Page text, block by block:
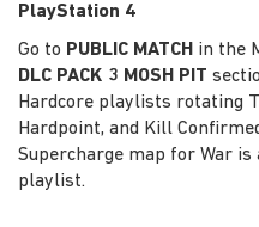
PlayStation 4
Go to PUBLIC MATCH in the
DLC PACK 3 MOSH PIT
Hardcore playlists rotating
Hardpoint, and Kill
Supercharge map for War
playlist.